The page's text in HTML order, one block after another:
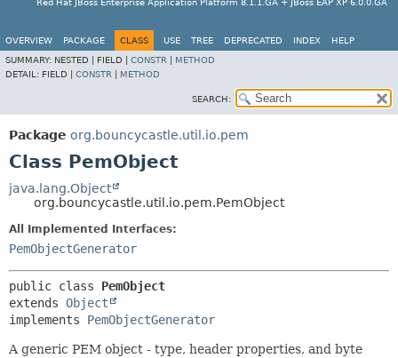
Red Hat JBoss Enterprise Application Platform 8.1.1.GA + JBoss EAP XP 6.0.0.GA
OVERVIEW PACKAGE CLASS USE TREE DEPRECATED INDEX
HELP
SUMMARY: NESTED | FIELD | CONSTR
METHOD
DETAIL: FIELD | CONSTR METHOD
SEARCH:
Package org.bouncycastle.util.io.pem
Class PemObject
java.lang.Object
org.bouncycastle.util.io.pem.PemObject
All Implemented Interfaces:
PemObjectGenerator
public class PemObject
extends Object
implements PemObjectGenerator
A generic PEM object - type, header properties, and byte